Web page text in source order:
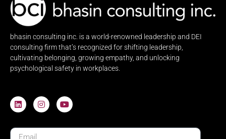
bhasin consulting inc. is a world-renowned leadership and DEI
consulting firm that’s recognized for shifting leadership,
cultivating belonging, growing empathy, and unlocking
psychological safety in workplaces.